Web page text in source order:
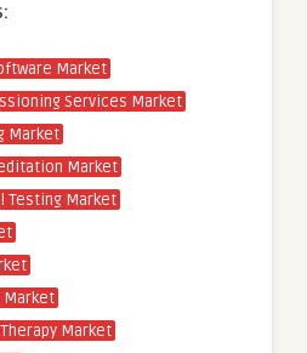
Market
Services Market
Market
Market
Testing Market
Market
Market